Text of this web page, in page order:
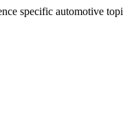
specific automotive